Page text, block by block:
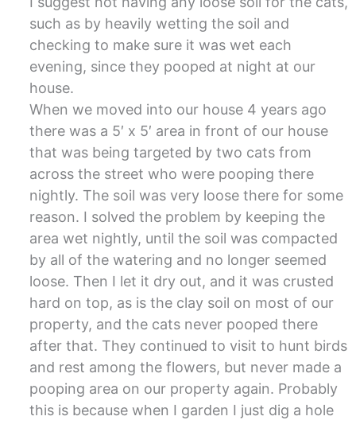
such as by heavily wetting the soil and
checking to make sure it was wet each
evening, since they pooped at night at our
house.
When we moved into our house 4 years ago
there was a 5′ x 5′ area in front of our house
that was being targeted by two cats from
across the street who were pooping there
nightly. The soil was very loose there for some
reason. I solved the problem by keeping the
area wet nightly, until the soil was compacted
by all of the watering and no longer seemed
loose. Then I let it dry out, and it was crusted
hard on top, as is the clay soil on most of our
property, and the cats never pooped there
after that. They continued to visit to hunt birds
and rest among the flowers, but never made a
pooping area on our property again. Probably
this is because when I garden I just dig a hole